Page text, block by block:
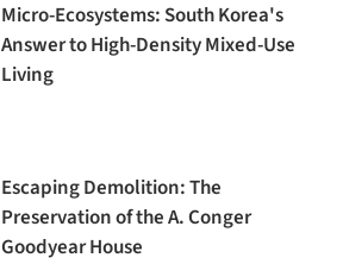
Micro-Ecosystems: South Korea's
Answer to High-Density Mixed-Use
Living
Escaping Demolition: The
Preservation of the A. Conger
Goodyear House